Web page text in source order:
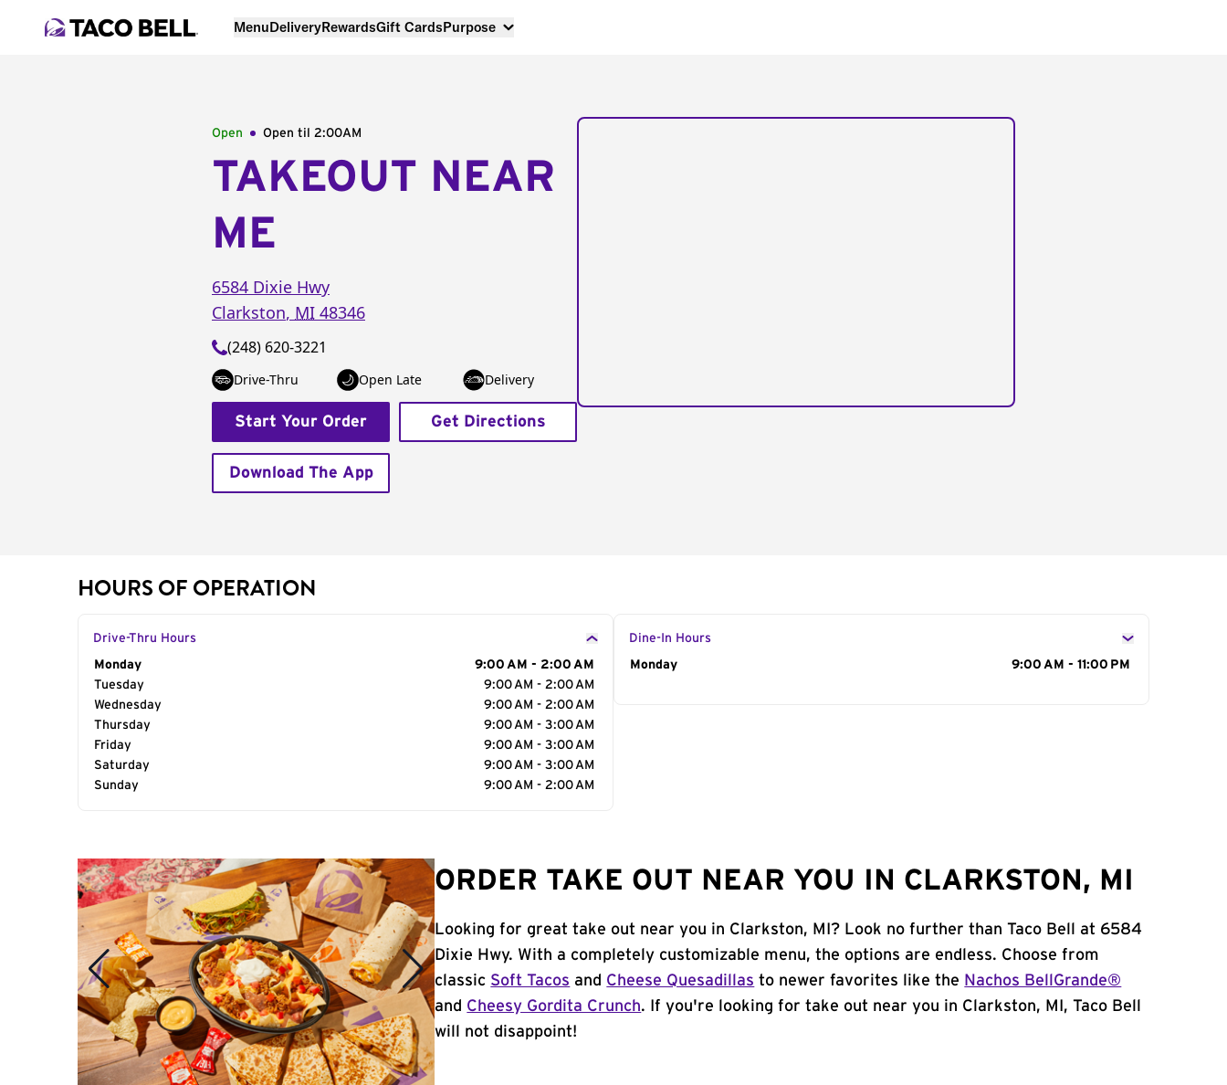
MenuDeliveryRewardsGift CardsPurpose
Open Open til 2:00AM
TAKEOUT NEAR
ME
6584 Dixie Hwy
Clarkston, MI 48346
(248) 620-3221
Drive-Thru Open Late Delivery
Start Your Order Get Directions
Download The App
HOURS OF OPERATION
Drive-Thru Hours
Day of the Week
Monday
9:00 AM - 2:00 AM
Tuesday
9:00 AM - 2:00 AM
Wednesday
9:00 AM - 2:00 AM
Thursday
9:00 AM - 3:00 AM
Friday
9:00 AM - 3:00 AM
Saturday
9:00 AM - 3:00 AM
Sunday
9:00 AM - 2:00 AM
Dine-In Hours
Day of the Week
Monday 9:00 AM - 11:00 PM
ORDER TAKE OUT NEAR YOU IN CLARKSTON, MI
Looking for great take out near you in Clarkston, MI? Look no further than Taco Bell at 6584
Dixie Hwy. With a completely customizable menu, the options are endless. Choose from
classic Soft Tacos and Cheese Quesadillas to newer favorites like the Nachos BellGrande®
and Cheesy Gordita Crunch. If you're looking for take out near you in Clarkston, MI, Taco Bell
will not disappoint!